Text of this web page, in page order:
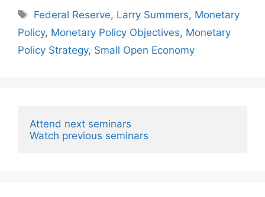
Tags
Federal Reserve, Larry Summers, Monetary
Policy, Monetary Policy Objectives, Monetary
Policy Strategy, Small Open Economy
Attend next seminars
Watch previous seminars